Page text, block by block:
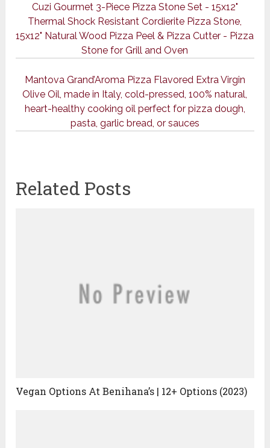
Cuzi Gourmet 3-Piece Pizza Stone Set - 15x12"
Thermal Shock Resistant Cordierite Pizza Stone,
15x12" Natural Wood Pizza Peel & Pizza Cutter - Pizza
Stone for Grill and Oven
Mantova Grand’Aroma Pizza Flavored Extra Virgin
Olive Oil, made in Italy, cold-pressed, 100% natural,
heart-healthy cooking oil perfect for pizza dough,
pasta, garlic bread, or sauces
Related Posts
Vegan Options At Benihana’s | 12+ Options (2023)